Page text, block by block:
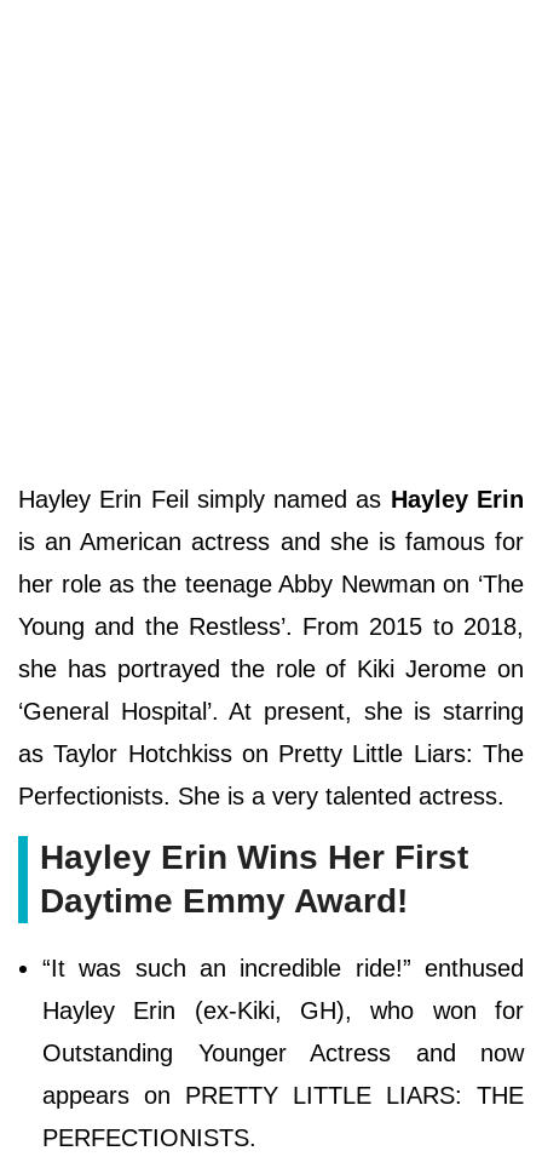
Hayley Erin Feil simply named as Hayley Erin
is an American actress and she is famous for
her role as the teenage Abby Newman on ‘The
Young and the Restless’. From 2015 to 2018,
she has portrayed the role of Kiki Jerome on
‘General Hospital’. At present, she is starring
as Taylor Hotchkiss on Pretty Little Liars: The
Perfectionists. She is a very talented actress.
Hayley Erin Wins Her First
Daytime Emmy Award!
“It was such an incredible ride!” enthused
Hayley Erin (ex-Kiki, GH), who won for
Outstanding Younger Actress and now
appears on PRETTY LITTLE LIARS: THE
PERFECTIONISTS.